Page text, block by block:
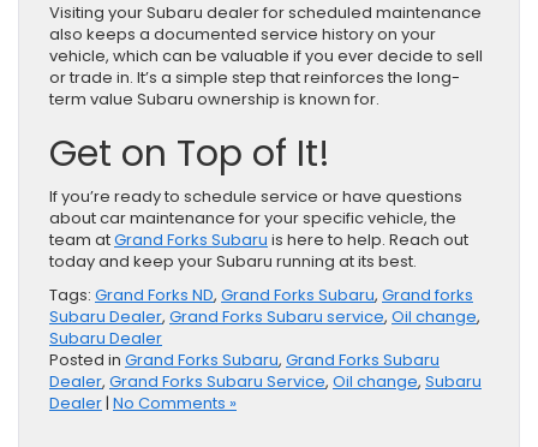
Visiting your Subaru dealer for scheduled maintenance
also keeps a documented service history on your
vehicle, which can be valuable if you ever decide to sell
or trade in. It’s a simple step that reinforces the long-
term value Subaru ownership is known for.
Get on Top of It!
If you’re ready to schedule service or have questions
about car maintenance for your specific vehicle, the
team atGrand Forks Subaru is here to help. Reach out
today and keep your Subaru running at its best.
Tags: Grand Forks ND, Grand Forks Subaru, Grand forks
Subaru Dealer, Grand Forks Subaru service, Oil change,
Subaru Dealer
Posted in Grand Forks Subaru, Grand Forks Subaru
Dealer, Grand Forks Subaru Service, Oil change, Subaru
Dealer | No Comments »